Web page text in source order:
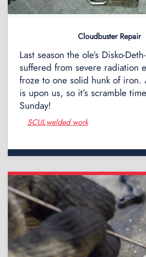
Cloudbuster Repair
Last season the ole’s Disko-
suffered from severe radiation
froze to one solid hunk of iron.
is upon us, so it’s scramble
Sunday!
SCUL, welded work